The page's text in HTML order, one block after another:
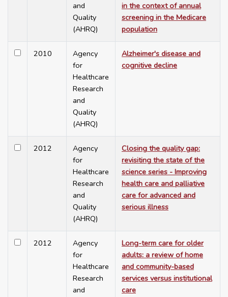
and
Quality
(AHRQ)
in the context of annual
screening in the Medicare
population
2010
Agency
for
Healthcare
Research
and
Quality
(AHRQ)
Alzheimer's disease and
cognitive decline
2012
Agency
for
Healthcare
Research
and
Quality
(AHRQ)
Closing the quality gap:
revisiting the state of the
science series - Improving
health care and palliative
care for advanced and
serious illness
2012
Agency
for
Healthcare
Research
and
Long-term care for older
adults: a review of home
and community-based
services versus institutional
care